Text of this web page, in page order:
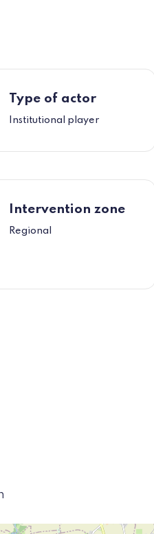
Type of actor
Institutional player
Intervention zone
Regional